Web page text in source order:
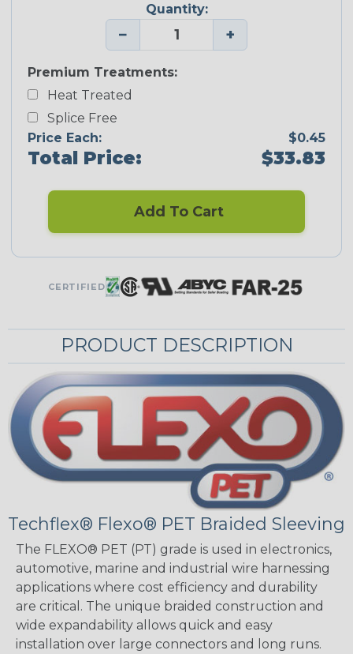
Quantity:
− +
Premium Treatments:
Heat Treated
Splice Free
Price Each:
$0.45
Total Price: $33.83
Add To Cart
CERTIFIED
PRODUCT DESCRIPTION
Techflex® Flexo® PET Braided Sleeving
The FLEXO® PET (PT) grade is used in electronics,
automotive, marine and industrial wire harnessing
applications where cost efficiency and durability
are critical. The unique braided construction and
wide expandability allows quick and easy
installation over large connectors and long runs.